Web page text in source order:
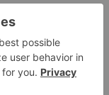
where it
competition
and